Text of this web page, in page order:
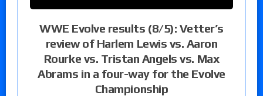
WWE Evolve results (8/5): Vetter’s
review of Harlem Lewis vs. Aaron
Rourke vs. Tristan Angels vs. Max
Abrams in a four-way for the Evolve
Championship